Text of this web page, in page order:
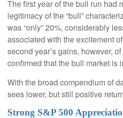
The first year of the bull run had
legitimacy of the “bull”
was “only” 20%, considerably
associated with the excitement
second year’s gains, however,
confirmed that the bull market is
With the broad compendium of
sees lower, but still positive
Strong S&P 500